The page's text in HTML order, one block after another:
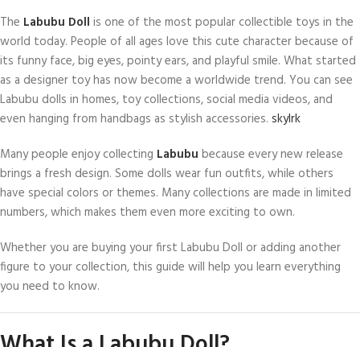
The Labubu Doll is one of the most popular collectible toys in the
world today. People of all ages love this cute character because of
its funny face, big eyes, pointy ears, and playful smile. What started
as a designer toy has now become a worldwide trend. You can see
Labubu dolls in homes, toy collections, social media videos, and
even hanging from handbags as stylish accessories. skylrk
Many people enjoy collecting Labubu because every new release
brings a fresh design. Some dolls wear fun outfits, while others
have special colors or themes. Many collections are made in limited
numbers, which makes them even more exciting to own.
Whether you are buying your first Labubu Doll or adding another
figure to your collection, this guide will help you learn everything
you need to know.